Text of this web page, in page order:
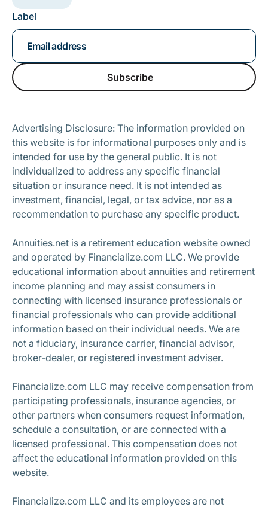
Label
Subscribe
Advertising Disclosure: The information provided on
this website is for informational purposes only and is
intended for use by the general public. It is not
individualized to address any specific financial
situation or insurance need. It is not intended as
investment, financial, legal, or tax advice, nor as a
recommendation to purchase any specific product.
Annuities.net is a retirement education website owned
and operated by Financialize.com LLC. We provide
educational information about annuities and retirement
income planning and may assist consumers in
connecting with licensed insurance professionals or
financial professionals who can provide additional
information based on their individual needs. We are
not a fiduciary, insurance carrier, financial advisor,
broker-dealer, or registered investment adviser.
Financialize.com LLC may receive compensation from
participating professionals, insurance agencies, or
other partners when consumers request information,
schedule a consultation, or are connected with a
licensed professional. This compensation does not
affect the educational information provided on this
website.
Financialize.com LLC and its employees are not